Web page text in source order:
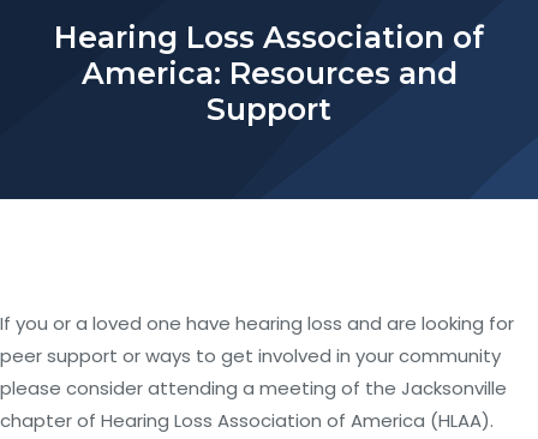
Hearing Loss Association of
America: Resources and
Support
If you or a loved one have hearing loss and are looking for
peer support or ways to get involved in your community
please consider attending a meeting of the Jacksonville
chapter of Hearing Loss Association of America (HLAA).